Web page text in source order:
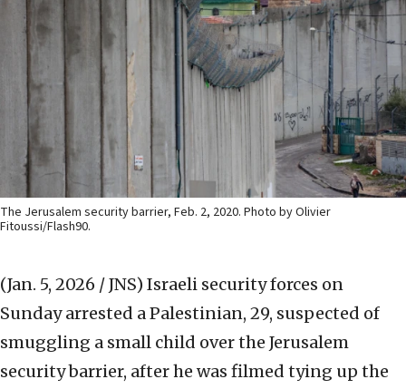
The Jerusalem security barrier, Feb. 2, 2020. Photo by Olivier
Fitoussi/Flash90.
(Jan. 5, 2026 / JNS) Israeli security forces on
Sunday arrested a Palestinian, 29, suspected of
smuggling a small child over the Jerusalem
security barrier, after he was filmed tying up the